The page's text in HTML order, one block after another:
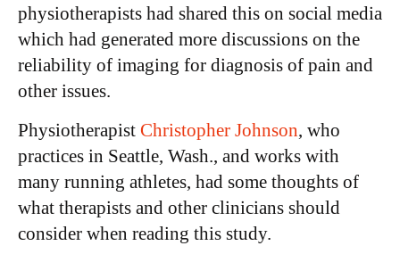
physiotherapists had shared this on social media
which had generated more discussions on the
reliability of imaging for diagnosis of pain and
other issues.
Physiotherapist Christopher Johnson, who
practices in Seattle, Wash., and works with
many running athletes, had some thoughts of
what therapists and other clinicians should
consider when reading this study.